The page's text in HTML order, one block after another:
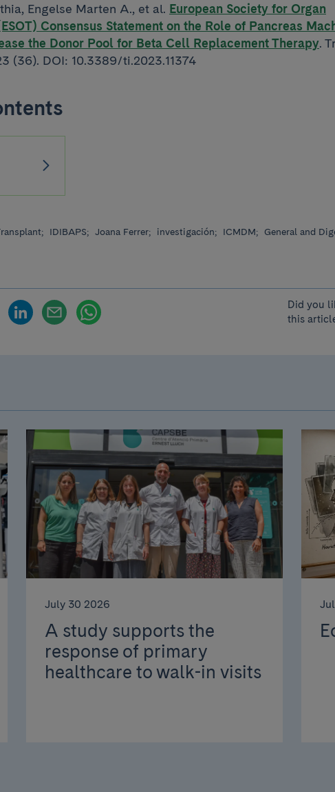
Engelse Marten A., et al. European Society for Organ
Consensus Statement on the Role of Pancreas
the Donor Pool for Beta Cell Replacement Therapy.
(36). DOI: 10.3389/ti.2023.11374
IDIBAPS; Joana Ferrer; investigación; ICMDM;
General and
Did you
this
July 30 2026
A study supports the
response of primary
healthcare to walk-in visits